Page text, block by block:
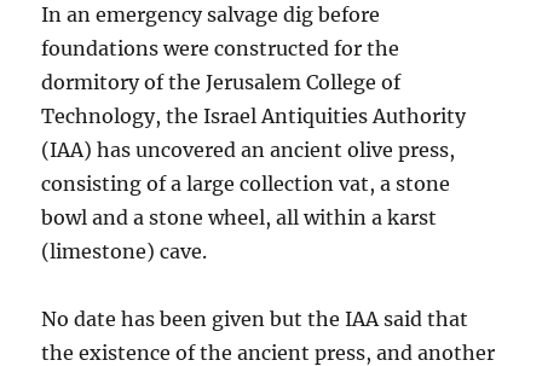
In an emergency salvage dig before
foundations were constructed for the
dormitory of the Jerusalem College of
Technology, the Israel Antiquities Authority
(IAA) has uncovered an ancient olive press,
consisting of a large collection vat, a stone
bowl and a stone wheel, all within a karst
(limestone) cave.
No date has been given but the IAA said that
the existence of the ancient press, and another